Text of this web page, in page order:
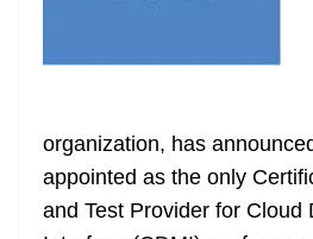
k
n
at
e
organization, has
appointed as the only
and Test Provider for Cloud